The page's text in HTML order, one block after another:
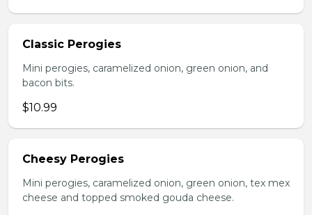
Classic Perogies
Mini perogies, caramelized onion, green onion, and
bacon bits.
$10.99
Cheesy Perogies
Mini perogies, caramelized onion, green onion, tex mex
cheese and topped smoked gouda cheese.